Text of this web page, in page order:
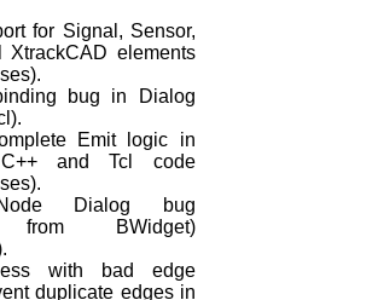
for Signal, Sensor,
XtrackCAD elements
bug in Dialog
Emit logic in
and Tcl code
Dialog bug
from BWidget)
with bad edge
duplicate edges in